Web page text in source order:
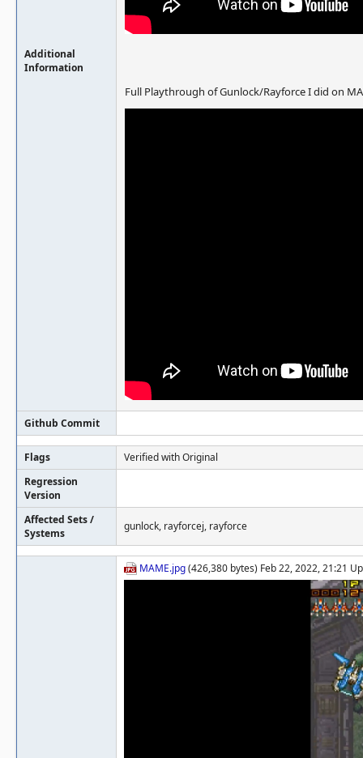
Additional
Information
Full Playthrough of Gunlock/Rayforce I did on
Github Commit
Flags
Verified with Original
Regression
Version
Affected Sets /
Systems
gunlock, rayforcej, rayforce
MAME.jpg(426,380 bytes) Feb 22, 2022, 21:21